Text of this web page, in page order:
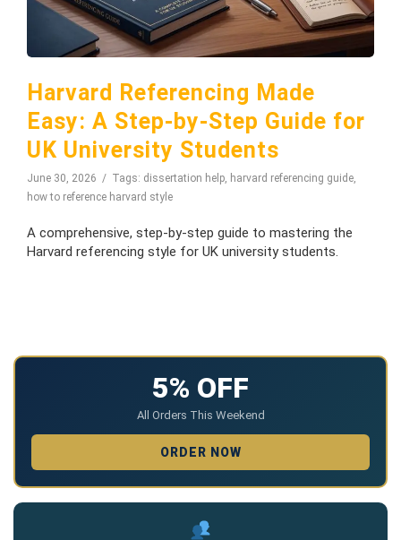
Harvard Referencing Made
Easy: A Step-by-Step Guide for
UK University Students
June 30, 2026 Tags: dissertation help, harvard referencing guide,
how to reference harvard style
A comprehensive, step-by-step guide to mastering the
Harvard referencing style for UK university students.
5% OFF
All Orders This Weekend
ORDER NOW